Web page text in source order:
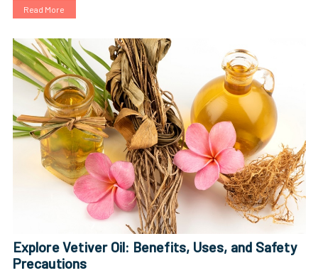
Read More
Explore Vetiver Oil: Benefits, Uses, and Safety
Precautions